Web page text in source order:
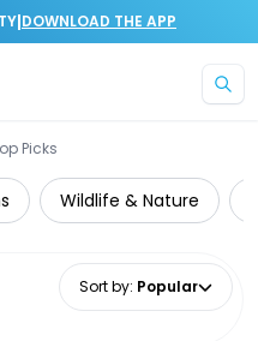
|DOWNLOAD THE APP
Picks
Wildlife & Nature
Sort by: Popular